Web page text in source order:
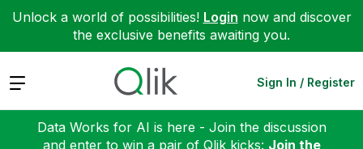
Unlock a world of possibilities! Login now and discover
the exclusive benefits awaiting you.
Expand Sign In / Register
Data Works for AI is here - Join the discussion
and enter to win a pair of Qlik kicks: Join the